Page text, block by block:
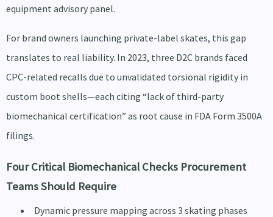
equipment advisory panel.
For brand owners launching private-label skates, this gap
translates to real liability. In 2023, three D2C brands faced
CPC-related recalls due to unvalidated torsional rigidity in
custom boot shells—each citing “lack of third-party
biomechanical certification” as root cause in FDA Form 3500A
filings.
Four Critical Biomechanical Checks Procurement
Teams Should Require
Dynamic pressure mapping across 3 skating phases